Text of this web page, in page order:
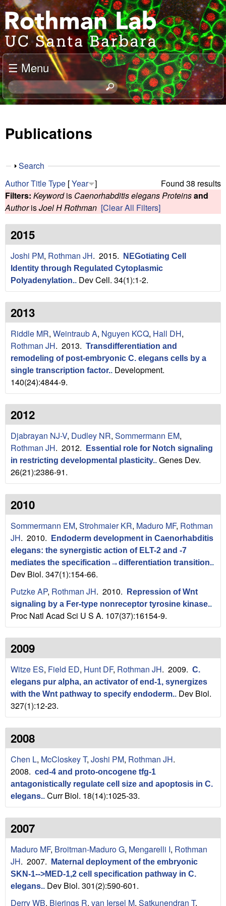
Skip
to
main
content
J
o
e
l
R
o
t
h
m
a
n
L
a
b
U
C
S
a
n
a
B
a
r
b
a
a
☰ Menu
S
e
c
i
s
s
e
Publications
S
o
w
Search
Found 38 results
AuthorTitleType [Year ]
Filters: Keywordis Caenorhabditis elegans Proteinsand
AuthorisJoel H Rothman [Clear All Filters]
2015
Joshi PM, Rothman JH. 2015.
NEGotiating Cell
Identity through Regulated Cytoplasmic
Polyadenylation.. Dev Cell. 34(1):1-2.
2013
Riddle MR, Weintraub A, Nguyen KCQ, Hall DH,
Rothman JH. 2013. Transdifferentiation and
remodeling of post-embryonic C. elegans cells by a
single transcription factor.. Development.
140(24):4844-9.
2012
Djabrayan NJ-V, Dudley NR, Sommermann EM,
Rothman JH. 2012.
Essential role for Notch signaling
in restricting developmental plasticity.. Genes Dev.
26(21):2386-91.
2010
Sommermann EM, Strohmaier KR, Maduro MF, Rothman
JH. 2010.
Endoderm development in Caenorhabditis
elegans: the synergistic action of ELT-2 and -7
mediates the specification→differentiation transition..
Dev Biol. 347(1):154-66.
Putzke AP, Rothman JH. 2010.
Repression of Wnt
signaling by a Fer-type nonreceptor tyrosine kinase..
Proc Natl Acad Sci U S A. 107(37):16154-9.
2009
Witze ES, Field ED, Hunt DF, Rothman JH. 2009. C.
elegans pur alpha, an activator of end-1, synergizes
with the Wnt pathway to specify endoderm.. Dev Biol.
327(1):12-23.
2008
Chen L, McCloskey T, Joshi PM, Rothman JH.
2008. ced-4 and proto-oncogene tfg-1
antagonistically regulate cell size and apoptosis in C.
elegans.. Curr Biol. 18(14):1025-33.
2007
Maduro MF, Broitman-Maduro G, Mengarelli I, Rothman
JH. 2007.
Maternal deployment of the embryonic
SKN-1-->MED-1,2 cell specification pathway in C.
elegans.. Dev Biol. 301(2):590-601.
Derry WB, Bierings R, van Iersel M, Satkunendran T,